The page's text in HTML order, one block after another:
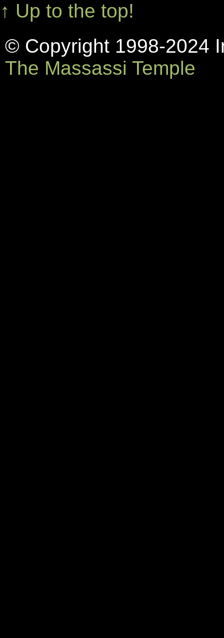
↑ Up to the top!
© Copyright 1998-2024
The Massassi Temple